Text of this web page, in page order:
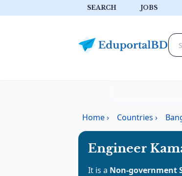
SEARCH JOBS
Home› Countries ›
Engineer
It is a Non-government